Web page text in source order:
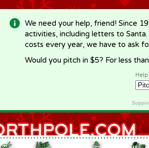
We need your help, friend! Since
activities, including letters to
costs every year, we have to ask
Would you pitch in $5? For less